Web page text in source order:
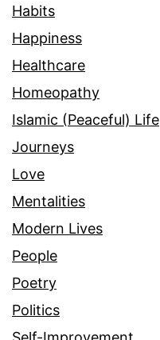
Habits
Happiness
Healthcare
Homeopathy
Islamic (Peaceful) Life
Journeys
Love
Mentalities
Modern Lives
People
Poetry
Politics